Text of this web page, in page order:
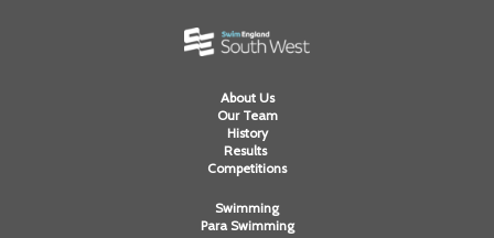
About Us
Our Team
History
Results
Competitions
Swimming
Para Swimming